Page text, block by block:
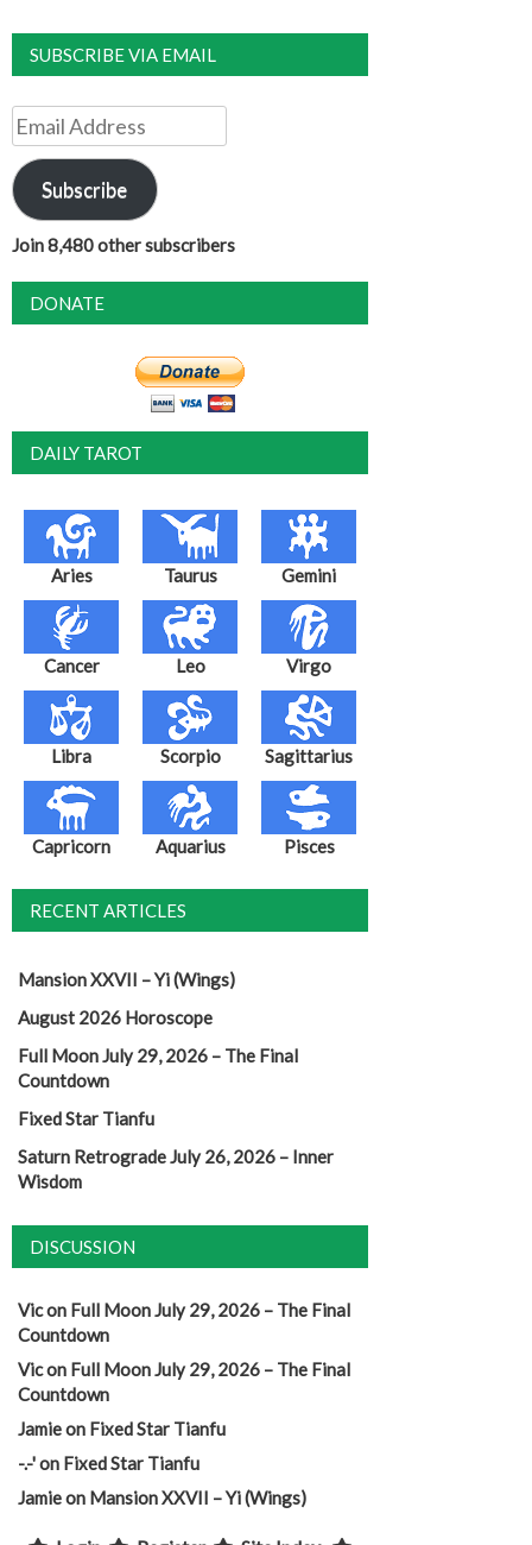
SUBSCRIBE VIA EMAIL
Email
Address
Subscribe
Join 8,480 other subscribers
DONATE
DAILY TAROT
Aries Taurus Gemini
Cancer Leo Virgo
Libra Scorpio Sagittarius
Capricorn Aquarius Pisces
RECENT ARTICLES
Mansion XXVII – Yi (Wings)
August 2026 Horoscope
Full Moon July 29, 2026 – The Final
Countdown
Fixed Star Tianfu
Saturn Retrograde July 26, 2026 – Inner
Wisdom
DISCUSSION
Vicon Full Moon July 29, 2026 – The Final
Countdown
Vicon Full Moon July 29, 2026 – The Final
Countdown
Jamieon Fixed Star Tianfu
-.-'on Fixed Star Tianfu
Jamieon Mansion XXVII – Yi (Wings)